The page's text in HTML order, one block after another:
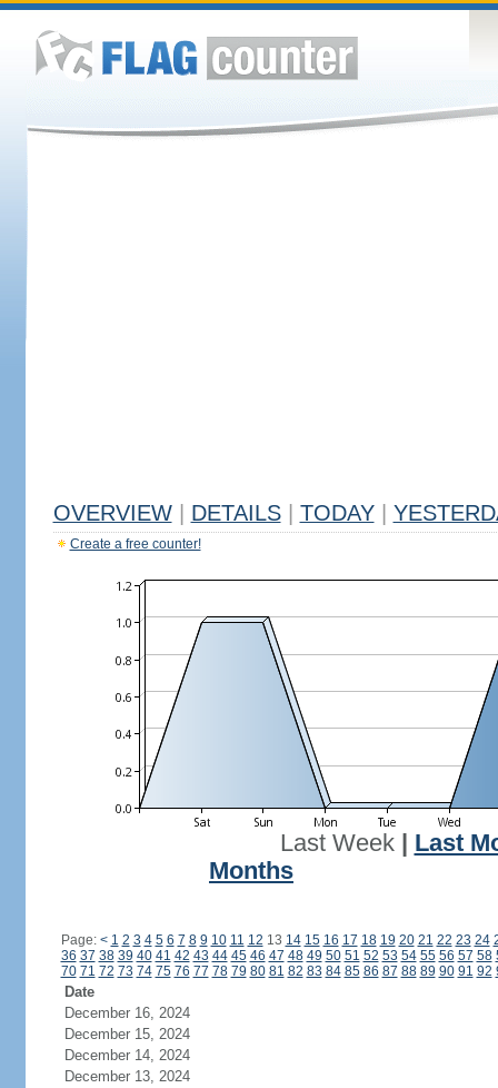
OVERVIEW DETAILS TODAY
Create a free counter!
Last Week| Last
Months
Page: < 1 2 3 4 5 6 7 8 9 10 11 12 13 14 15 16 17 18 19 20 21 22 23 24
36 37 38 39 40 41 42 43 44 45 46 47 48 49 50 51 52 53 54 55 56 57 58
70 71 72 73 74 75 76 77 78 79 80 81 82 83 84 85 86 87 88 89 90 91 92
Date
December 16, 2024
December 15, 2024
December 14, 2024
December 13, 2024